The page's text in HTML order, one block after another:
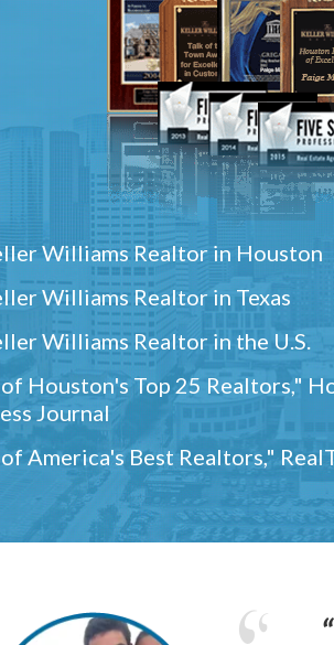
Williams Realtor in Houston
Williams Realtor in Texas
Williams Realtor in the U.S.
Houston's Top 25 Realtors,"
Journal
America's Best Realtors,"